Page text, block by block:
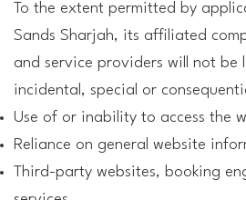
To the extent permitted by
Sands Sharjah, its affiliated
and service providers will not be
incidental, special or
Use of or inability to access the
Reliance on general website
Third-party websites, booking